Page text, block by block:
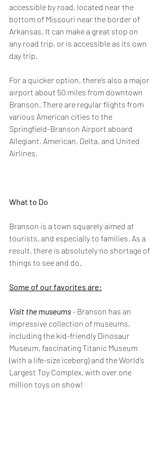
accessible by road, located near the
bottom of Missouri near the border of
Arkansas. It can make a great stop on
any road trip, or is accessible as its own
day trip.
For a quicker option, there’s also a major
airport about 50 miles from downtown
Branson. There are regular flights from
various American cities to the
Springfield-Branson Airport aboard
Allegiant, American, Delta, and United
Airlines.
What to Do
Branson is a town squarely aimed at
tourists, and especially to families. As a
result, there is absolutely no shortage of
things to see and do.
Some of our favorites are:
Visit the museums - Branson has an
impressive collection of museums,
including the kid-friendly Dinosaur
Museum, fascinating Titanic Museum
(with a life-size iceberg) and the World’s
Largest Toy Complex, with over one
million toys on show!